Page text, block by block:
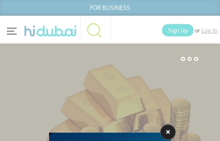
FOR BUSINESS
News Deals
Sign Up or Log In
People